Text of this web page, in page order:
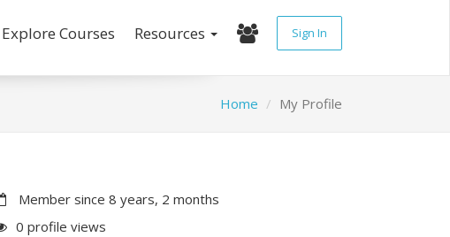
Explore Courses Resources Sign In
Home My Profile
Member since 8 years, 2 months
0 profile views